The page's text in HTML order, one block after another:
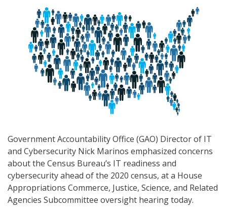
Government Accountability Office (GAO) Director of IT
and Cybersecurity Nick Marinos emphasized concerns
about the Census Bureau’s IT readiness and
cybersecurity ahead of the 2020 census, at a House
Appropriations Commerce, Justice, Science, and Related
Agencies Subcommittee oversight hearing today.